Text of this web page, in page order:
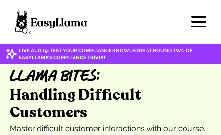
LIVE AUG 19: TEST YOUR COMPLIANCE KNOWLEDGE AT ROUND TWO OF
EASYLLAMA'S COMPLIANCE TRIVIA!
Llama Bites:
Handling Difficult
Customers
Master difficult customer interactions with our course.